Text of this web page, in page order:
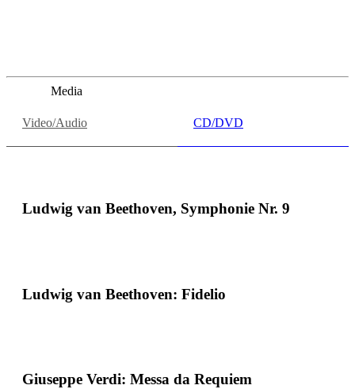
Media
Video/Audio CD/DVD
Ludwig van Beethoven, Symphonie Nr. 9
Ludwig van Beethoven: Fidelio
Giuseppe Verdi: Messa da Requiem